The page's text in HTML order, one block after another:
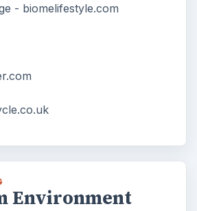
- biomelifestyle.com
Environment